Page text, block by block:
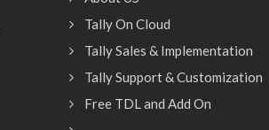
Tally On Cloud
Tally Sales & Implementation
Tally Support & Customization
Free TDL and Add On